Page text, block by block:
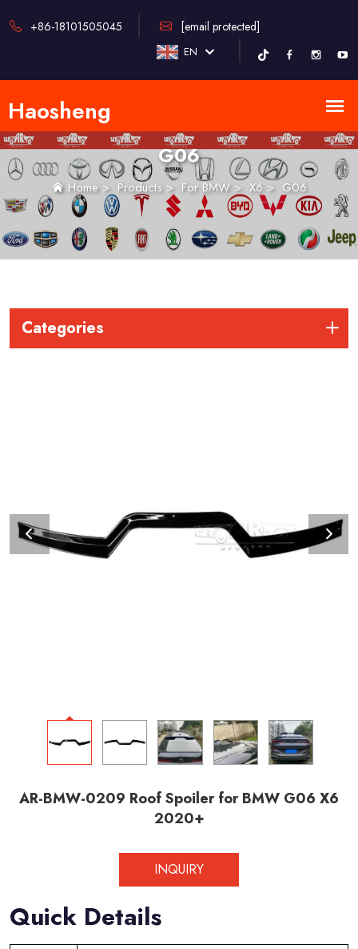
+86-18101505045 [email protected]
EN
G06
Home> Products> For BMW> X6> G06
Categories
AR-BMW-0209 Roof Spoiler for BMW G06 X6
2020+
INQUIRY
Quick Details